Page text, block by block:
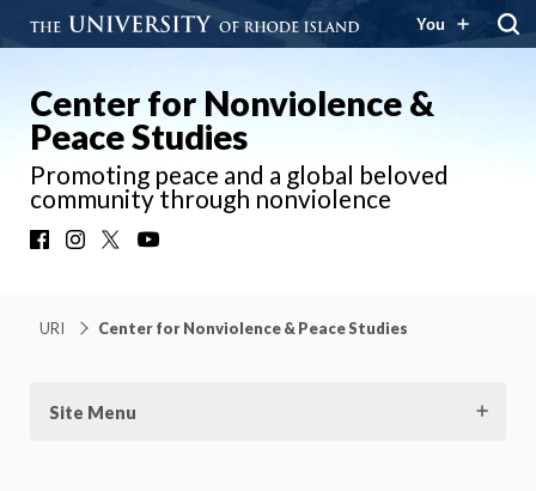
You
Center for Nonviolence &
Peace Studies
Promoting peace and a global beloved
community through nonviolence
FacebookInstagram
URI Center for Nonviolence & Peace Studies
Site Menu